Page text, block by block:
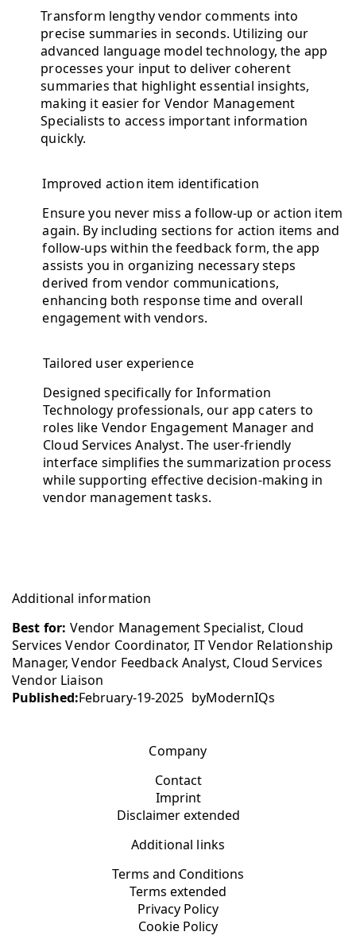
Transform lengthy vendor comments into
precise summaries in seconds. Utilizing our
advanced language model technology, the app
processes your input to deliver coherent
summaries that highlight essential insights,
making it easier for Vendor Management
Specialists to access important information
quickly.
Improved action item identification
Ensure you never miss a follow-up or action item
again. By including sections for action items and
follow-ups within the feedback form, the app
assists you in organizing necessary steps
derived from vendor communications,
enhancing both response time and overall
engagement with vendors.
Tailored user experience
Designed specifically for Information
Technology professionals, our app caters to
roles like Vendor Engagement Manager and
Cloud Services Analyst. The user-friendly
interface simplifies the summarization process
while supporting effective decision-making in
vendor management tasks.
Additional information
Best for: Vendor Management Specialist, Cloud
Services Vendor Coordinator, IT Vendor Relationship
Manager, Vendor Feedback Analyst, Cloud Services
Vendor Liaison
Published:February-19-2025 byModernIQs
Company
Contact
Imprint
Disclaimer extended
Additional links
Terms and Conditions
Terms extended
Privacy Policy
Cookie Policy